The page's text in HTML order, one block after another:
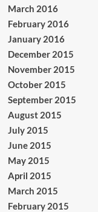
March 2016
February 2016
January 2016
December 2015
November 2015
October 2015
September 2015
August 2015
July 2015
June 2015
May 2015
April 2015
March 2015
February 2015